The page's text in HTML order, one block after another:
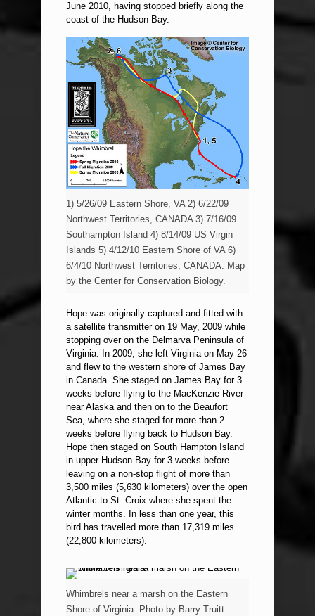
June 2010, having stopped briefly along the
coast of the Hudson Bay.
1) 5/26/09 Eastern Shore, VA 2) 6/22/09
Northwest Territories, CANADA 3) 7/16/09
Southampton Island 4) 8/14/09 US Virgin
Islands 5) 4/12/10 Eastern Shore of VA 6)
6/4/10 Northwest Territories, CANADA. Map
by the Center for Conservation Biology.
Hope was originally captured and fitted with
a satellite transmitter on 19 May, 2009 while
stopping over on the Delmarva Peninsula of
Virginia. In 2009, she left Virginia on May 26
and flew to the western shore of James Bay
in Canada. She staged on James Bay for 3
weeks before flying to the MacKenzie River
near Alaska and then on to the Beaufort
Sea, where she staged for more than 2
weeks before flying back to Hudson Bay.
Hope then staged on South Hampton Island
in upper Hudson Bay for 3 weeks before
leaving on a non-stop flight of more than
3,500 miles (5,630 kilometers) over the open
Atlantic to St. Croix where she spent the
winter months. In less than one year, this
bird has travelled more than 17,319 miles
(22,800 kilometers).
Whimbrels near a marsh on the Eastern
Shore of Virginia. Photo by Barry Truitt.